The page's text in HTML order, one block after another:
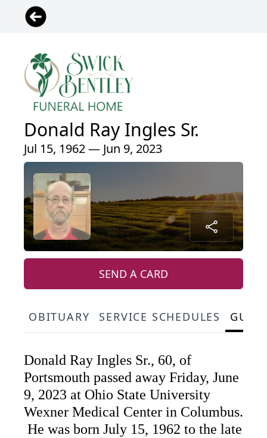
Donald Ray Ingles Sr.
Jul 15, 1962 — Jun 9, 2023
SEND A CARD
OBITUARY SERVICE SCHEDULES
Donald Ray Ingles Sr., 60, of
Portsmouth passed away Friday, June
9, 2023 at Ohio State University
Wexner Medical Center in Columbus.
He was born July 15, 1962 to the late